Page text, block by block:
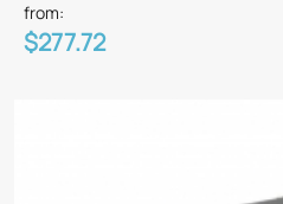
from:
$277.72